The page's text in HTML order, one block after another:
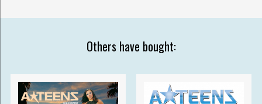
Others have bought: